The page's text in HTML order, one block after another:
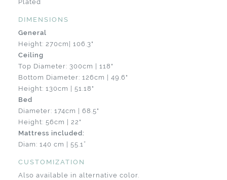
Plated
DIMENSIONS
General
Height: 270cm| 106.3"
Ceiling
Top Diameter: 300cm | 118"
Bottom Diameter: 126cm | 49.6"
Height: 130cm | 51.18"
Bed
Diameter: 174cm | 68.5"
Height: 56cm | 22"
Mattress included:
Diam: 140 cm | 55.1”
CUSTOMIZATION
Also available in alternative color.